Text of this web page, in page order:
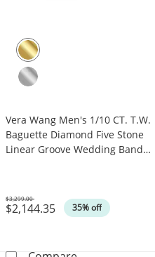
Vera Wang Men's 1/10 CT. T.W.
Baguette Diamond Five Stone
Linear Groove Wedding Band
$2,144.35 35% off
Was
$3,299.00